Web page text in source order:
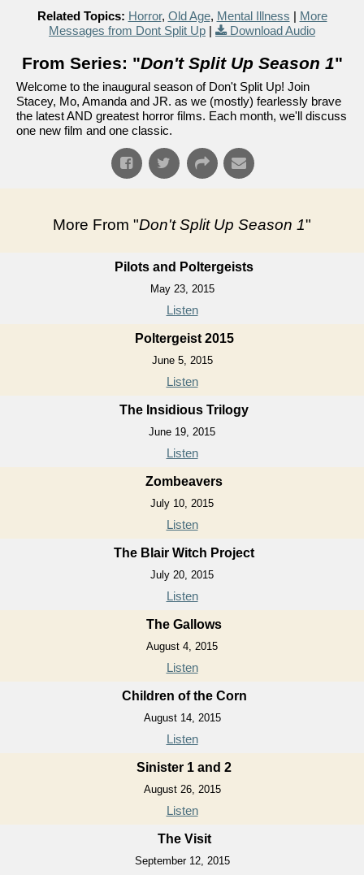
Related Topics: Horror, Old Age, Mental Illness | More
Messages from Dont Split Up | Download Audio
From Series: "Don't Split Up Season 1"
Welcome to the inaugural season of Don't Split Up! Join
Stacey, Mo, Amanda and JR. as we (mostly) fearlessly brave
the latest AND greatest horror films. Each month, we'll discuss
one new film and one classic.
More From "Don't Split Up Season 1"
Pilots and Poltergeists
May 23, 2015
Listen
Poltergeist 2015
June 5, 2015
Listen
The Insidious Trilogy
June 19, 2015
Listen
Zombeavers
July 10, 2015
Listen
The Blair Witch Project
July 20, 2015
Listen
The Gallows
August 4, 2015
Listen
Children of the Corn
August 14, 2015
Listen
Sinister 1 and 2
August 26, 2015
Listen
The Visit
September 12, 2015